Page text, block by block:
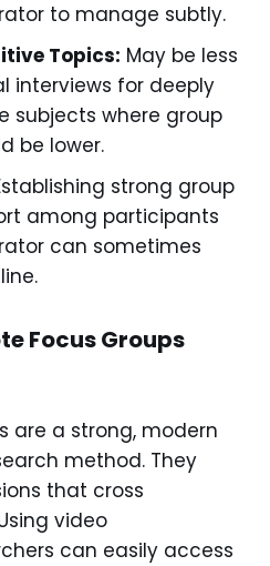
to manage subtly.
Topics: May be less
interviews for deeply
subjects where group
be lower.
strong group
among participants
can sometimes
Focus Groups
are a strong, modern
method. They
that cross
video
can easily access